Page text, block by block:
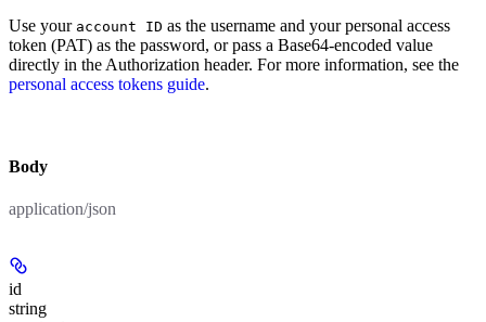
Use your account ID as the username and your personal access
token (PAT) as the password, or pass a Base64-encoded value
directly in the Authorization header. For more information, see the
personal access tokens guide.
body
application/json
id
string